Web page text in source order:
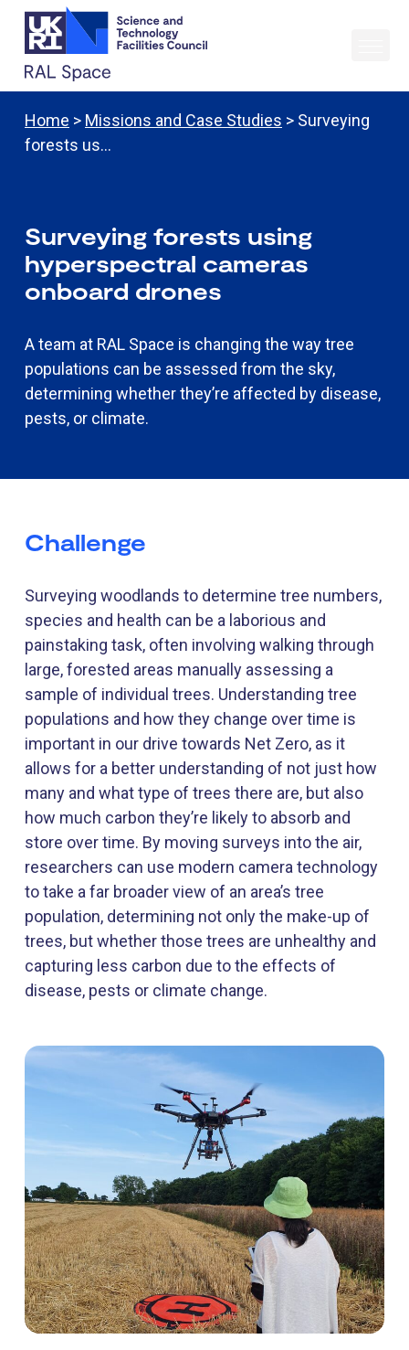
Home > Missions and Case Studies > Surveying
forests us…
Surveying forests using
hyperspectral cameras
onboard drones
A team at RAL Space is changing the way tree
populations can be assessed from the sky,
determining whether they’re affected by disease,
pests, or climate.
Challenge
Surveying woodlands to determine tree numbers,
species and health can be a laborious and
painstaking task, often involving walking through
large, forested areas manually assessing a
sample of individual trees. Understanding tree
populations and how they change over time is
important in our drive towards Net Zero, as it
allows for a better understanding of not just how
many and what type of trees there are, but also
how much carbon they’re likely to absorb and
store over time. By moving surveys into the air,
researchers can use modern camera technology
to take a far broader view of an area’s tree
population, determining not only the make-up of
trees, but whether those trees are unhealthy and
capturing less carbon due to the effects of
disease, pests or climate change.